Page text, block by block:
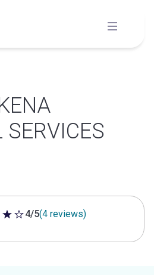
stars
4/5(4 reviews)